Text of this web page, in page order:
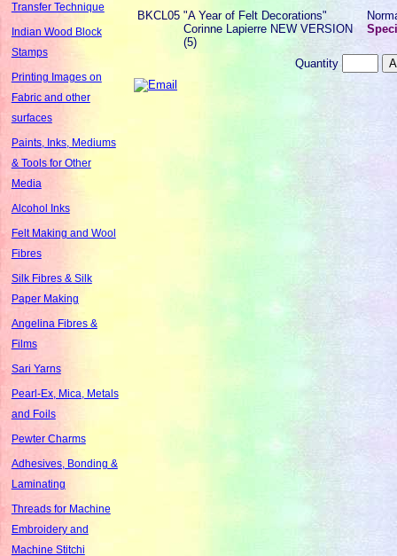
Transfer Technique
Indian Wood Block
Stamps
Printing Images on
Fabric and other
surfaces
Paints, Inks, Mediums
& Tools for Other
Media
Alcohol Inks
Felt Making and Wool
Fibres
Silk Fibres & Silk
Paper Making
Angelina Fibres &
Films
Sari Yarns
Pearl-Ex, Mica, Metals
and Foils
Pewter Charms
Adhesives, Bonding &
Laminating
Threads for Machine
Embroidery and
Machine Stitchi
BKCL05 "A Year of Felt Decorations"
Corinne Lapierre NEW VERSION
(5)
Quantity